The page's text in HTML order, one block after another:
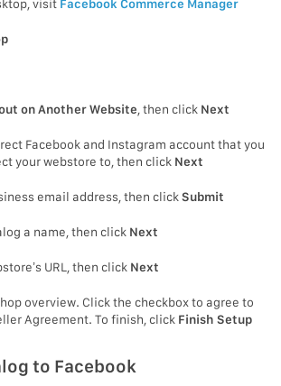
visit Facebook Commerce Manager
on Another Website , then click Next
Facebook and Instagram account that you
your webstore to, then click Next
email address, then clickSubmit
a name, then click Next
URL, then click Next
overview. Click the checkbox to agree to
Agreement. To finish, click Finish Setup
to Facebook